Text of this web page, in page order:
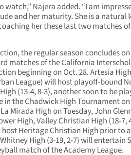
watch,” Najera added. “I am
and her maturity. She is a natural
her these last two matches of
the regular season concludes on
matches of the California
beginning on Oct. 28. Artesia
League) will host playoff-bound
(13-4, 8-3), another soon to be
the Chadwick High Tournament on
Mirada High on Tuesday, John
High, Valley Christian High (18-7,
Heritage Christian High prior to
High (3-19, 2-7) will entertain
match of the Academy League.